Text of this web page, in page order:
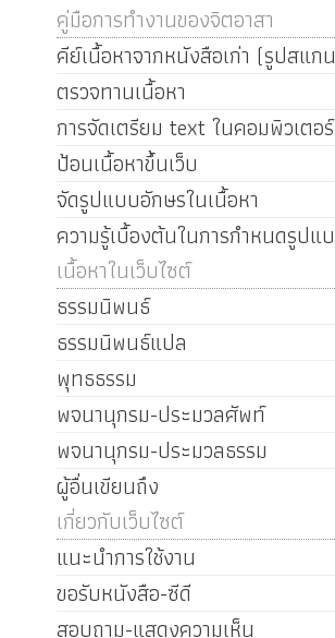
คู่มือการทำงานของจิตอาสา
คีย์เนื้อหาจากหนังสือเก่า (รูปสแก
ตรวจทานเนื้อหา
การจัดเตรียม text ในคอมพิวเตอร์
ป้อนเนื้อหาขึ้นเว็บ
จัดรูปแบบอักษรในเนื้อหา
ความรู้เบื้องต้นในการกำหนดรูปแ
เนื้อหาในเว็บไซต์
ธรรมนิพนธ์
ธรรมนิพนธ์แปล
พุทธธรรม
พจนานุกรม-ประมวลศัพท์
พจนานุกรม-ประมวลธรรม
ผู้อื่นเขียนถึง
เกี่ยวกับเว็บไซต์
แนะนำการใช้งาน
ขอรับหนังสือ-ซีดี
สอบถาม-แสดงความเห็น